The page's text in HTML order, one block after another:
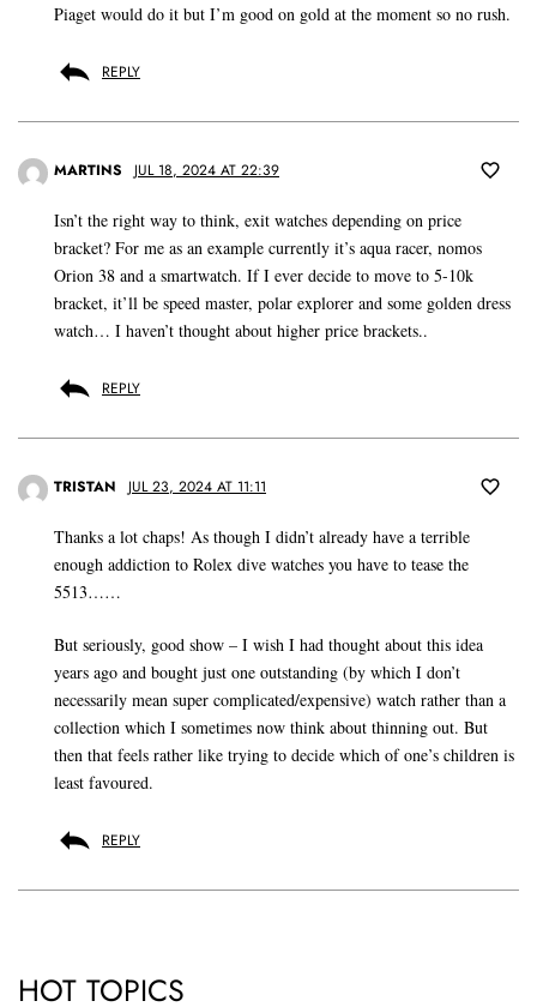
Piaget would do it but I’m good on gold at the moment so no rush.
REPLY
MARTINS JUL 18, 2024 AT 22:39
Isn’t the right way to think, exit watches depending on price
bracket? For me as an example currently it’s aqua racer, nomos
Orion 38 and a smartwatch. If I ever decide to move to 5-10k
bracket, it’ll be speed master, polar explorer and some golden dress
watch… I haven’t thought about higher price brackets..
REPLY
TRISTAN JUL 23, 2024 AT 11:11
Thanks a lot chaps! As though I didn’t already have a terrible
enough addiction to Rolex dive watches you have to tease the
5513……
But seriously, good show – I wish I had thought about this idea
years ago and bought just one outstanding (by which I don’t
necessarily mean super complicated/expensive) watch rather than a
collection which I sometimes now think about thinning out. But
then that feels rather like trying to decide which of one’s children is
least favoured.
REPLY
HOT TOPICS